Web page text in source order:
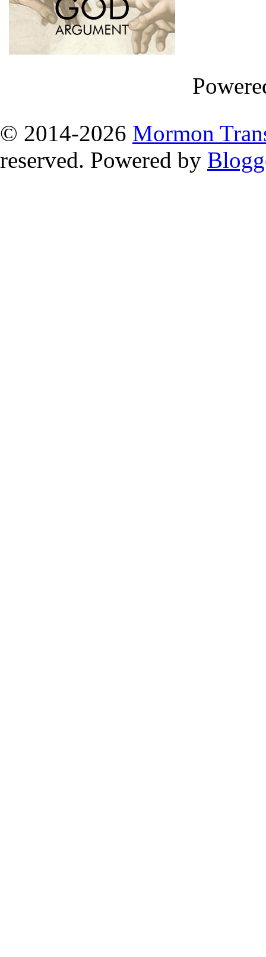
© 2014-2026 Mormon
reserved. Powered by